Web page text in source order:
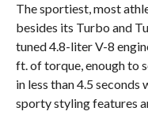
The sportiest, most
besides its Turbo and
tuned 4.8-liter V-8
ft. of torque, enough to
in less than 4.5
sporty styling features